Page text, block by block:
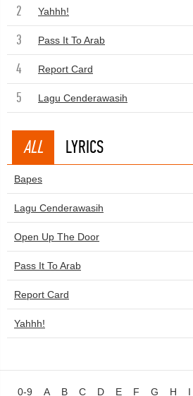
2 Yahhh!
3 Pass It To Arab
4 Report Card
5 Lagu Cenderawasih
ALL LYRICS
Bapes
Lagu Cenderawasih
Open Up The Door
Pass It To Arab
Report Card
Yahhh!
0-9 A B C D E F G H I